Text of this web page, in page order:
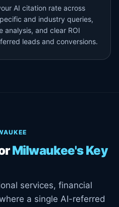
AI citation rate across
and industry queries,
and clear ROI
leads and conversions.
Milwaukee's Key
services, financial
a single AI-referred